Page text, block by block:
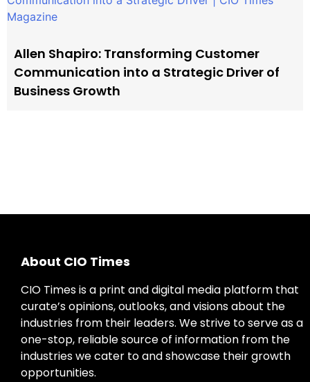
Allen Shapiro: Transforming Customer
Communication into a Strategic Driver of
Business Growth
About CIO Times
CIO Times is a print and digital media platform that
curate’s opinions, outlooks, and visions about the
industries from their leaders. We strive to serve as a
one-stop, reliable source of information from the
industries we cater to and showcase their growth
opportunities.